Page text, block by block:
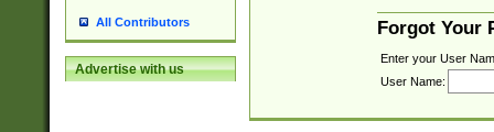
All Contributors
Advertise with us
Forgot Your
Enter your User
User Name: